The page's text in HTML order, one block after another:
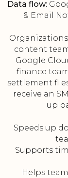
Data flow:
& Email
content
Google
finance
settlement
receive an
Speeds up
Supports
Helps